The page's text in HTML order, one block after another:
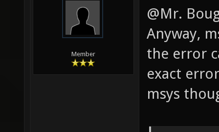
Member
@Mr.
Anyway,
the error
exact
msys